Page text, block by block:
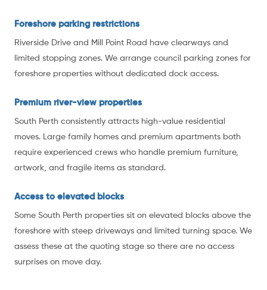
Foreshore parking restrictions
Riverside Drive and Mill Point Road have clearways and
limited stopping zones. We arrange council parking zones for
foreshore properties without dedicated dock access.
Premium river-view properties
South Perth consistently attracts high-value residential
moves. Large family homes and premium apartments both
require experienced crews who handle premium furniture,
artwork, and fragile items as standard.
Access to elevated blocks
Some South Perth properties sit on elevated blocks above the
foreshore with steep driveways and limited turning space. We
assess these at the quoting stage so there are no access
surprises on move day.